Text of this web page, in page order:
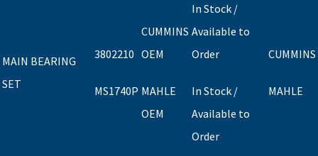
MAIN BEARING
SET
3802210
MS1740P
CUMMINS
OEM
MAHLE
OEM
In Stock /
Available to
Order
In Stock /
Available to
Order
CUMMINS
MAHLE